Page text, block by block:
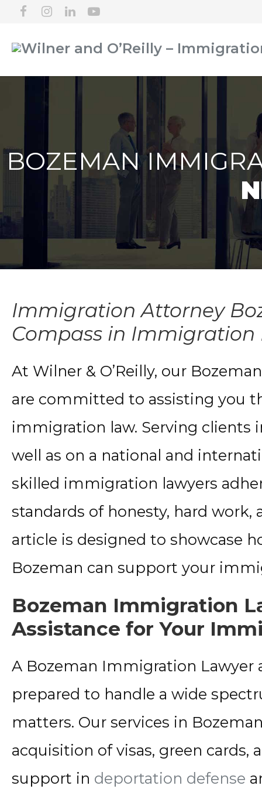
BOZEMAN
Immigration Attorney
Compass in Immigration
At Wilner & O’Reilly, our
are committed to assisting you
immigration law. Serving clients
well as on a national and
skilled immigration lawyers
standards of honesty, hard work,
article is designed to showcase
Bozeman can support your
Bozeman Immigration
Assistance for Your
A Bozeman Immigration Lawyer
prepared to handle a wide
matters. Our services in
acquisition of visas, green cards,
support in deportation defense